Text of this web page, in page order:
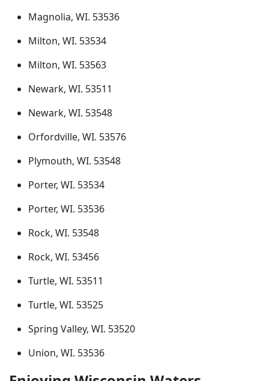
Magnolia, WI. 53536
Milton, WI. 53534
Milton, WI. 53563
Newark, WI. 53511
Newark, WI. 53548
Orfordville, WI. 53576
Plymouth, WI. 53548
Porter, WI. 53534
Porter, WI. 53536
Rock, WI. 53548
Rock, WI. 53456
Turtle, WI. 53511
Turtle, WI. 53525
Spring Valley, WI. 53520
Union, WI. 53536